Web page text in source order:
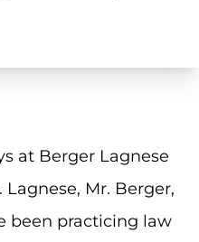
at Berger Lagnese
Lagnese, Mr. Berger,
been practicing law